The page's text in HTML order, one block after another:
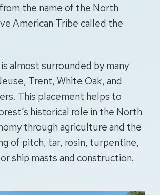
the name of the North
American Tribe called the
almost surrounded by many
Trent, White Oak, and
This placement helps to
historical role in the North
through agriculture and the
of pitch, tar, rosin, turpentine,
ship masts and construction.